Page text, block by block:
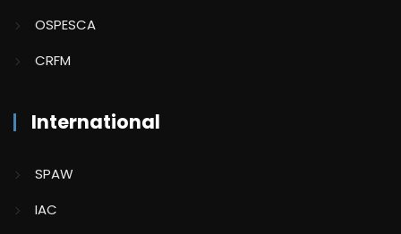
OSPESCA
CRFM
International
SPAW
IAC